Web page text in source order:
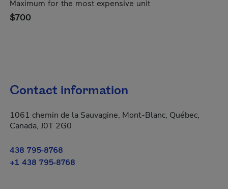
Maximum for the most expensive unit
$700
Contact information
1061 chemin de la Sauvagine, Mont-Blanc, Québec,
Canada, J0T 2G0
438 795-8768
+1 438 795-8768